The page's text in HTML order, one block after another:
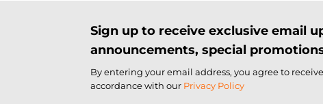
Sign up to receive exclusive email
announcements, special
By entering your email address, you agree to
accordance with our Privacy Policy